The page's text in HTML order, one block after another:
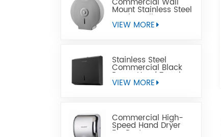
Mount Stainless Steel
Jumbo Toilet Paper
Dispenser
VIEW MORE
Stainless Steel
Commercial Black
Paper Hand Towel
Dispensers
VIEW MORE
Commercial High-
Speed Hand Dryer
For Restrooms